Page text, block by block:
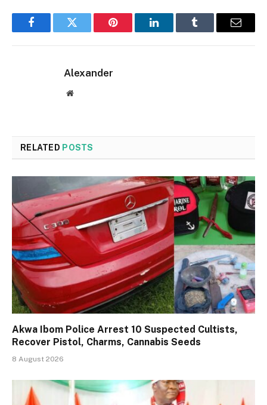
FacebookTwitter Pinterest LinkedInTumblr Email
Alexander
Website
RELATED POSTS
Akwa Ibom Police Arrest 10 Suspected Cultists,
Recover Pistol, Charms, Cannabis Seeds
8 August 2026